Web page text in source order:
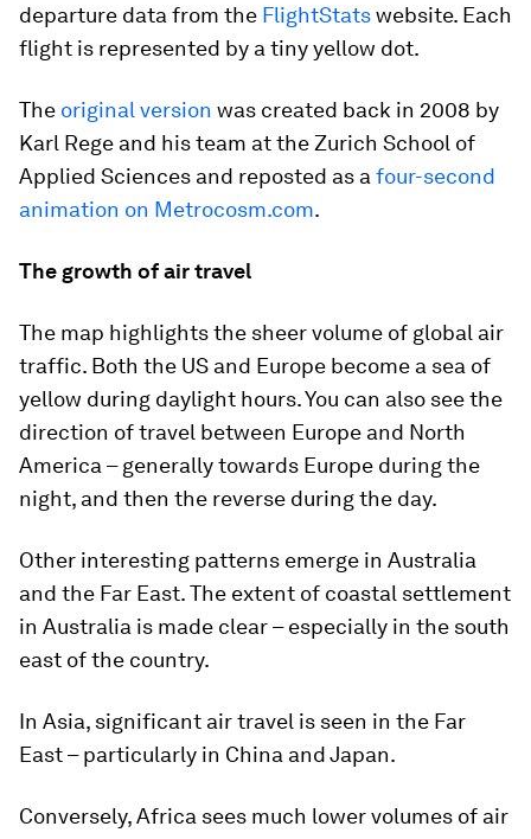
departure data from the FlightStatswebsite. Each
flight is represented by a tiny yellow dot.
The original version was created back in 2008 by
Karl Rege and his team at the Zurich School of
Applied Sciences and reposted as a four-second
animation on Metrocosm.com.
The growth of air travel
The map highlights the sheer volume of global air
traffic. Both the US and Europe become a sea of
yellow during daylight hours. You can also see the
direction of travel between Europe and North
America – generally towards Europe during the
night, and then the reverse during the day.
Other interesting patterns emerge in Australia
and the Far East. The extent of coastal settlement
in Australia is made clear – especially in the south
east of the country.
In Asia, significant air travel is seen in the Far
East – particularly in China and Japan.
Conversely, Africa sees much lower volumes of air